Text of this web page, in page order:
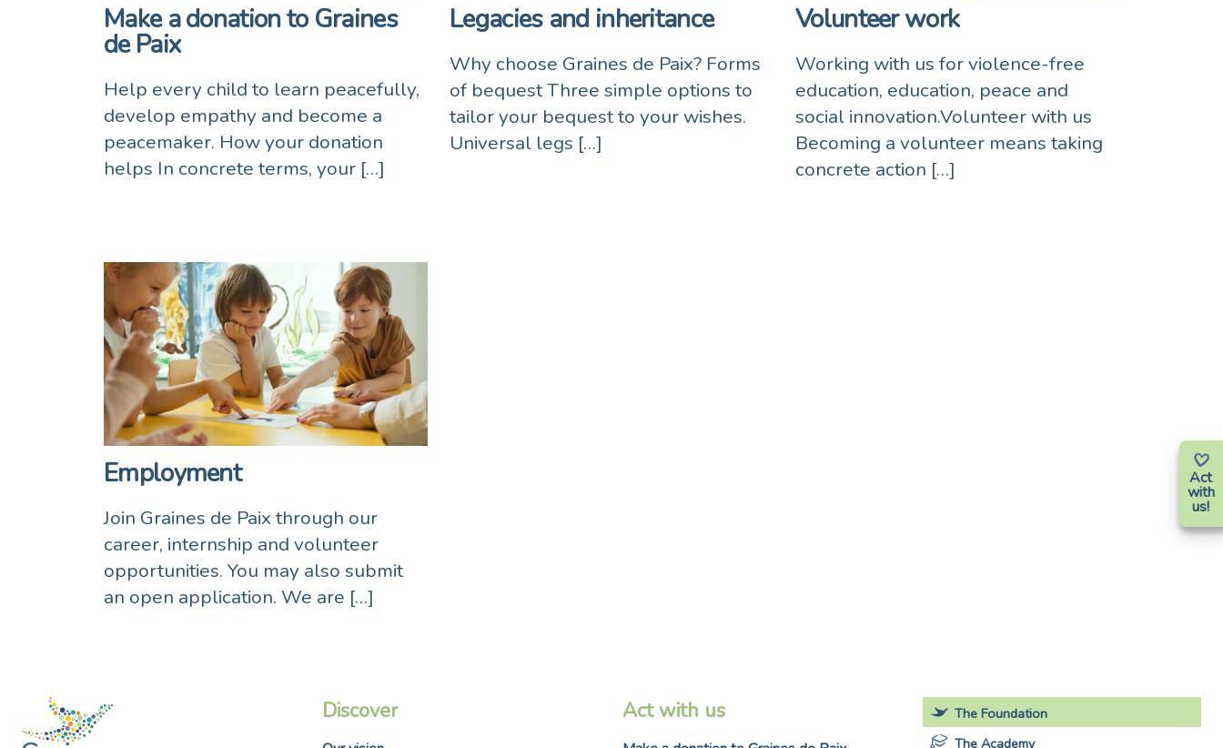
Act
with
us!
Make a donation to Graines
de Paix
Help every child to learn peacefully,
develop empathy and become a
peacemaker. How your donation
helps In concrete terms, your […]
Legacies and inheritance
Why choose Graines de Paix? Forms
of bequest Three simple options to
tailor your bequest to your wishes.
Universal legs […]
Volunteer work
Working with us for violence-free
education, education, peace and
social innovation.Volunteer with us
Becoming a volunteer means taking
concrete action […]
Employment
Join Graines de Paix through our
career, internship and volunteer
opportunities. You may also submit
an open application. We are […]
Discover Act with us
The Foundation
The Academy